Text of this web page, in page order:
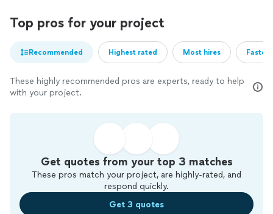
Top pros for your project
Recommended Highest rated Most hires
These highly recommended pros are experts, ready to help
with your project.
Get quotes from your top 3 matches
These pros match your project, are highly-rated, and
respond quickly.
Get 3 quotes